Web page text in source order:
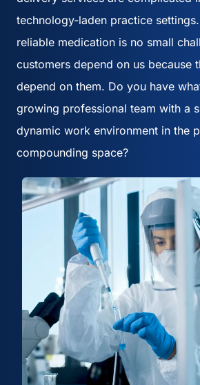
technology-laden practice
reliable medication is no small
customers depend on us because
depend on them. Do you have
growing professional team with a
dynamic work environment in the
compounding space?